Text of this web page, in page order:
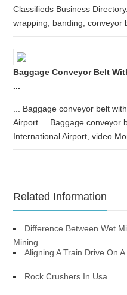
Classifieds Business
wrapping, banding, conveyor
Baggage Conveyor Belt
...
... Baggage conveyor belt
Airport ... Baggage conveyor
International Airport, video
Related Information
Difference Between Wet
Mining
Aligning A Train Drive On
Rock Crushers In Usa